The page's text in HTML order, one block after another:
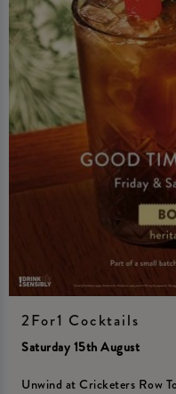
2For1 Cocktails
Saturday 15th August
Unwind at Cricketers Row